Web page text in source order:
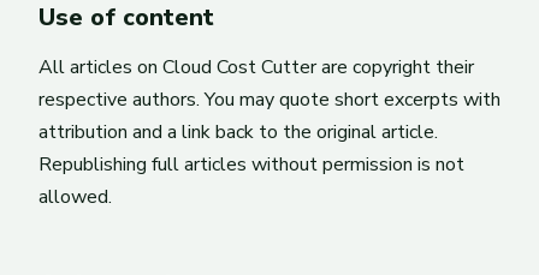
Use of content
All articles on Cloud Cost Cutter are copyright their
respective authors. You may quote short excerpts with
attribution and a link back to the original article.
Republishing full articles without permission is not
allowed.